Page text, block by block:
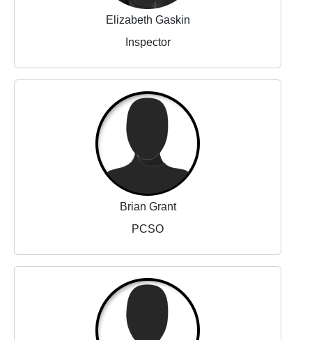
Elizabeth Gaskin
Inspector
Brian Grant
PCSO